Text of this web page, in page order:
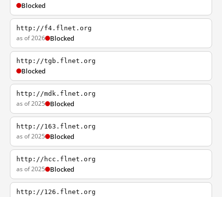
Blocked
http://f4.flnet.org
as of 2026 Blocked
http://tgb.flnet.org
Blocked
http://mdk.flnet.org
as of 2025 Blocked
http://163.flnet.org
as of 2025 Blocked
http://hcc.flnet.org
as of 2025 Blocked
http://126.flnet.org